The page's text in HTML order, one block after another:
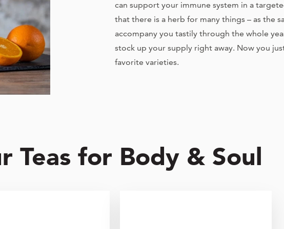
can support your immune system in a
that there is a herb for many things – as the
accompany you tastily through the whole
stock up your supply right away. Now you
favorite varieties.
Teas for Body & Soul